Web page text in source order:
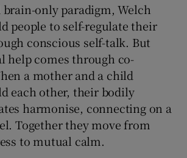
only paradigm, Welch
people to self-regulate their
conscious self-talk. But
help comes through co-
a mother and a child
each other, their bodily
harmonise, connecting on a
Together they move from
to mutual calm.